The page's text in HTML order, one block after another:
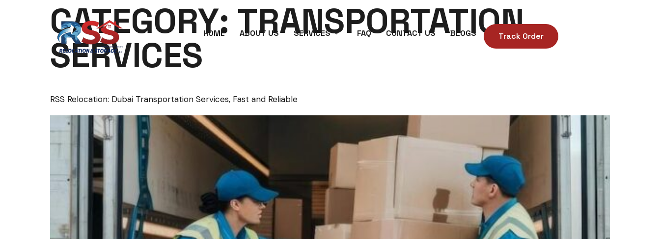
HOME ABOUT US SERVICES FAQ CONTACT US BLOGS Track Order
CATEGORY: TRANSPORTATION
SERVICES
RSS Relocation: Dubai Transportation Services, Fast and Reliable